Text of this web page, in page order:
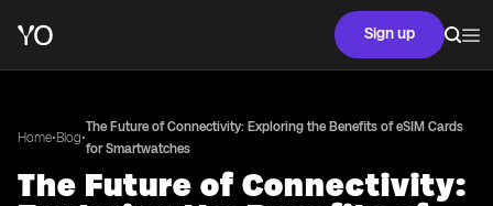
Sign up
Home•Blog•
The Future of Connectivity: Exploring the Benefits of eSIM Cards
for Smartwatches
The Future of Connectivity: